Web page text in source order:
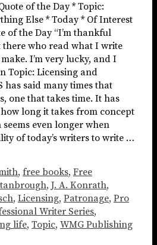
of the Day * Topic:
Else * Today * Of Interest
of the Day “I’m thankful
there who read what I write
I’m very lucky, and I
Topic: Licensing and
has said many times that
one that takes time. It has
long it takes from concept
even longer when
of today’s writers to write …
, free books, Free
, J. A. Konrath,
, Licensing, Patronage, Pro
Writer Series,
life, Topic, WMG Publishing